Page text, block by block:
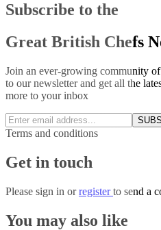
Subscribe to the
Great British Chefs
Join an ever-growing community
to our newsletter and get all the
more to your inbox
Terms and conditions
Get in touch
Please sign in orregisterto send a
You may also like